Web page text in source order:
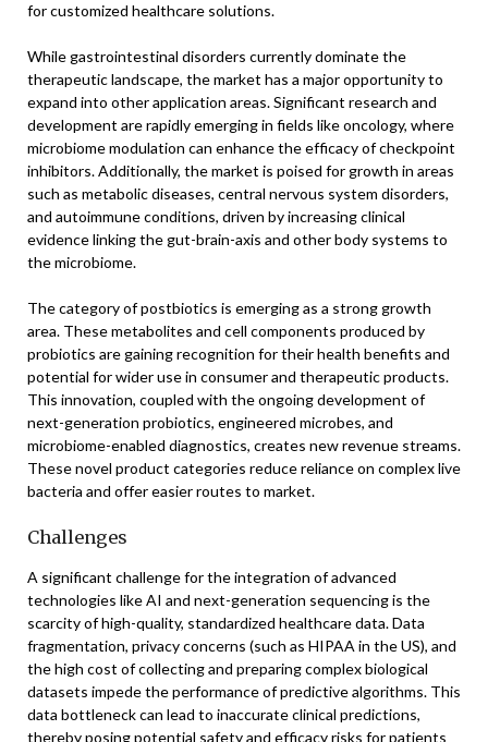
for customized healthcare solutions.
While gastrointestinal disorders currently dominate the
therapeutic landscape, the market has a major opportunity to
expand into other application areas. Significant research and
development are rapidly emerging in fields like oncology, where
microbiome modulation can enhance the efficacy of checkpoint
inhibitors. Additionally, the market is poised for growth in areas
such as metabolic diseases, central nervous system disorders,
and autoimmune conditions, driven by increasing clinical
evidence linking the gut-brain-axis and other body systems to
the microbiome.
The category of postbiotics is emerging as a strong growth
area. These metabolites and cell components produced by
probiotics are gaining recognition for their health benefits and
potential for wider use in consumer and therapeutic products.
This innovation, coupled with the ongoing development of
next-generation probiotics, engineered microbes, and
microbiome-enabled diagnostics, creates new revenue streams.
These novel product categories reduce reliance on complex live
bacteria and offer easier routes to market.
Challenges
A significant challenge for the integration of advanced
technologies like AI and next-generation sequencing is the
scarcity of high-quality, standardized healthcare data. Data
fragmentation, privacy concerns (such as HIPAA in the US), and
the high cost of collecting and preparing complex biological
datasets impede the performance of predictive algorithms. This
data bottleneck can lead to inaccurate clinical predictions,
thereby posing potential safety and efficacy risks for patients